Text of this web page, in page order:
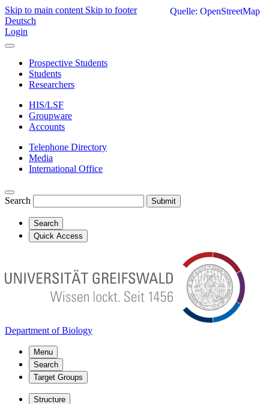
Skip to main content Skip to footer
Deutsch
Login
Prospective Students
Students
Researchers
HIS/LSF
Groupware
Accounts
Telephone Directory
Media
International Office
Search Submit
Search
Quick Access
Department of Biology
Menu
Search
Target Groups
Structure
Quelle: OpenStreetMap